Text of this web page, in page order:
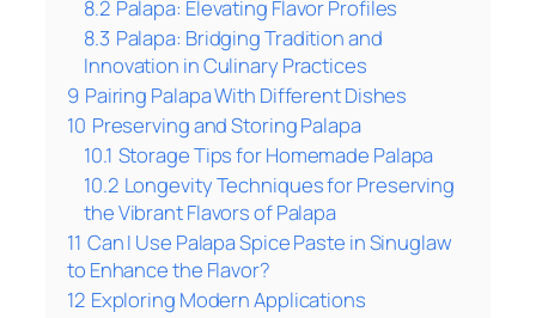
8.2 Palapa: Elevating Flavor Profiles
8.3 Palapa: Bridging Tradition and
Innovation in Culinary Practices
9 Pairing Palapa With Different Dishes
10 Preserving and Storing Palapa
10.1 Storage Tips for Homemade Palapa
10.2 Longevity Techniques for Preserving
the Vibrant Flavors of Palapa
11 Can I Use Palapa Spice Paste in Sinuglaw
to Enhance the Flavor?
12 Exploring Modern Applications